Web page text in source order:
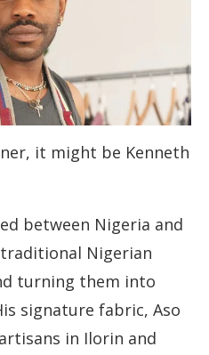
it might be Kenneth
between Nigeria and
Nigerian
turning them into
signature fabric, Aso
in Ilorin and